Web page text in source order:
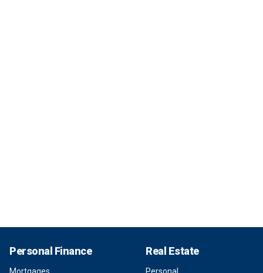
Personal Finance Real Estate